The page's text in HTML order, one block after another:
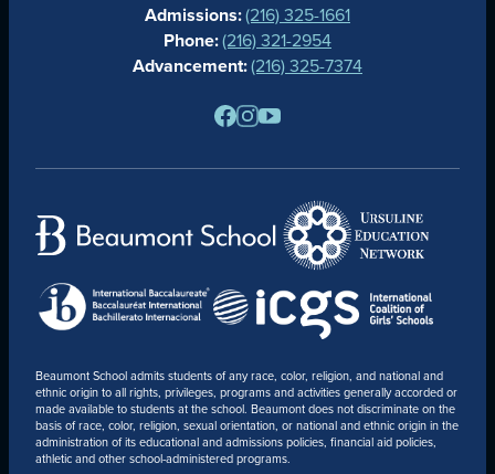
ALUMNAE
NEWS
PARENTS
RESOURCES
BARONE SPIRIT STORE
Beaumont School admits students of any race, color, religion, and national and
ethnic origin to all rights, privileges, programs and activities generally accorded or
made available to students at the school. Beaumont does not discriminate on the
basis of race, color, religion, sexual orientation, or national and ethnic origin in the
administration of its educational and admissions policies, financial aid policies,
athletic and other school-administered programs.
Admissions:(216) 325-1661
Phone:(216) 321-2954
Advancement:(216) 325-7374